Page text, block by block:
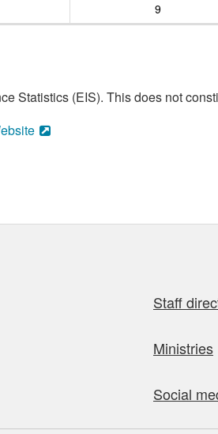
9
Statistics (EIS). This does not
Staff
Ministries
Social